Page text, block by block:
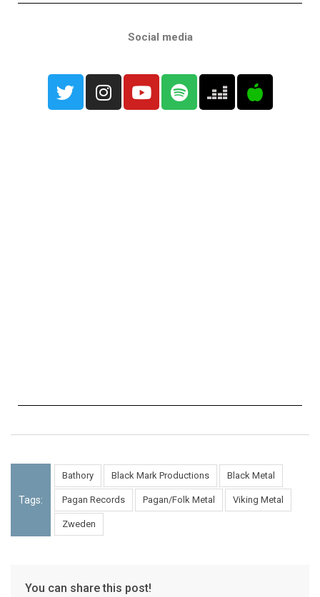
Social media
Tags:
Bathory Black Mark Productions Black Metal
Pagan Records Pagan/Folk Metal Viking Metal
Zweden
You can share this post!